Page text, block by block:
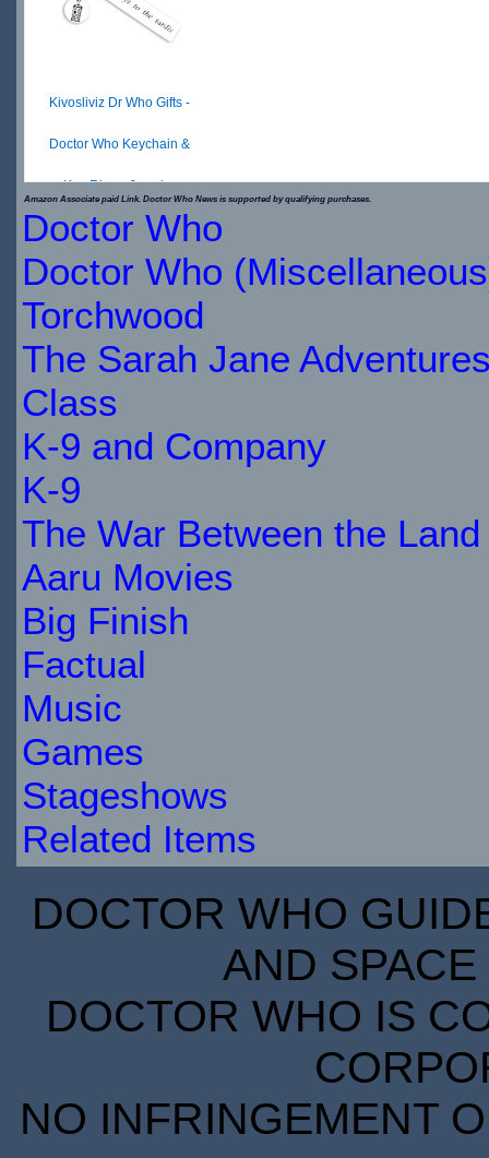
Kivosliviz Dr Who Gifts -
Doctor Who Keychain &
Key Ring - Jewelr...
$8.62
IN
STOCK
Amazon Associate paid Link. Doctor Who News is supported by qualifying purchases.
Doctor Who
Doctor Who
Torchwood
The Sarah Jane
Class
K-9 and Company
K-9
The War Between the
Aaru Movies
Big Finish
Factual
Music
Games
Stageshows
Related Items
DOCTOR WHO
AND
DOCTOR WHO IS
NO INFRINGEMENT